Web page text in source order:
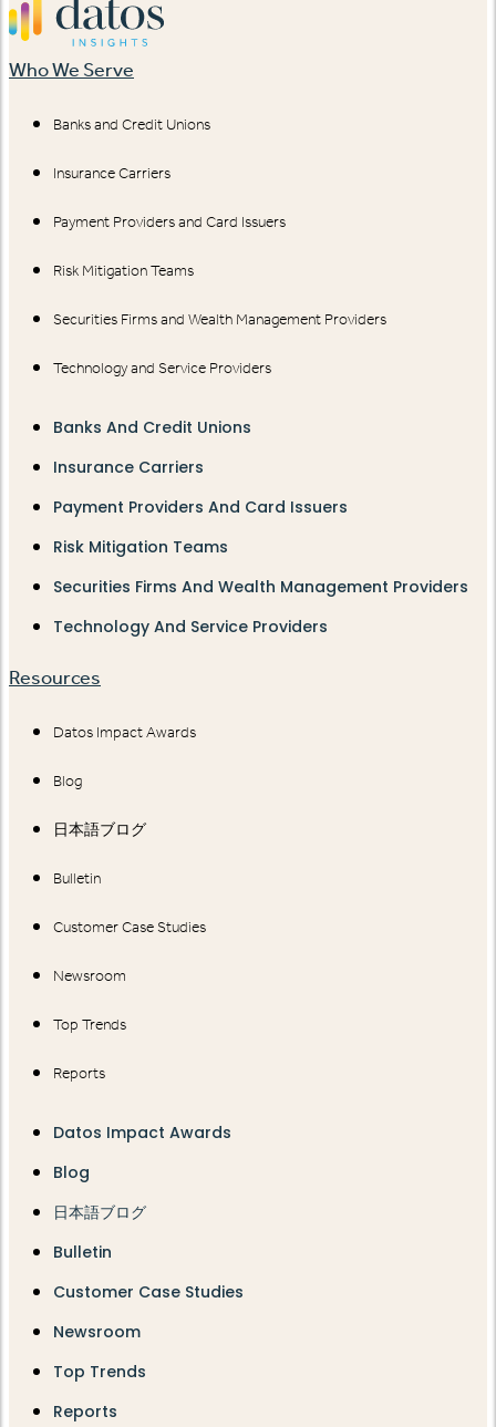
Who We Serve
Banks and Credit Unions
Insurance Carriers
Payment Providers and Card Issuers
Risk Mitigation Teams
Securities Firms and Wealth Management Providers
Technology and Service Providers
Banks And Credit Unions
Insurance Carriers
Payment Providers And Card Issuers
Risk Mitigation Teams
Securities Firms And Wealth Management Providers
Technology And Service Providers
Resources
Datos Impact Awards
Blog
日本語ブログ
Bulletin
Customer Case Studies
Newsroom
Top Trends
Reports
Datos Impact Awards
Blog
日本語ブログ
Bulletin
Customer Case Studies
Newsroom
Top Trends
Reports